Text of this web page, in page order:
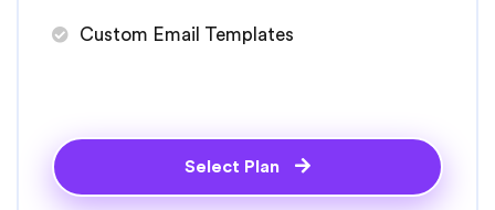
Custom Email Templates
Select Plan